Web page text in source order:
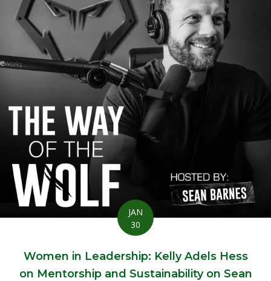
JAN
30
Women in Leadership: Kelly Adels Hess
on Mentorship and Sustainability on Sean